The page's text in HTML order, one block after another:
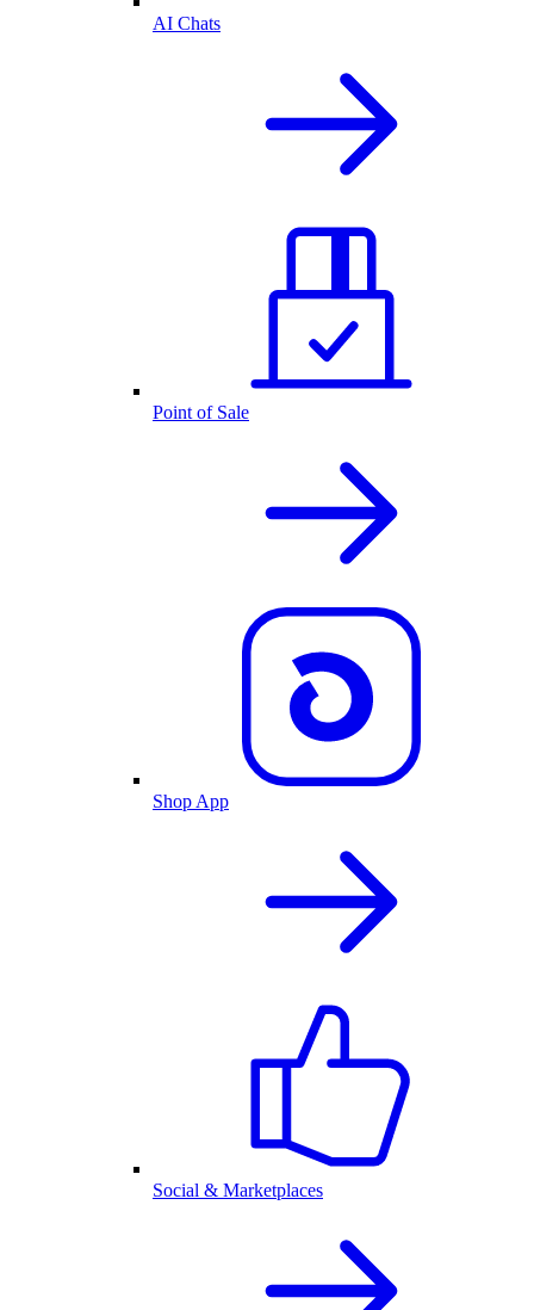
AI Chats
Point of Sale
Shop App
Social & Marketplaces